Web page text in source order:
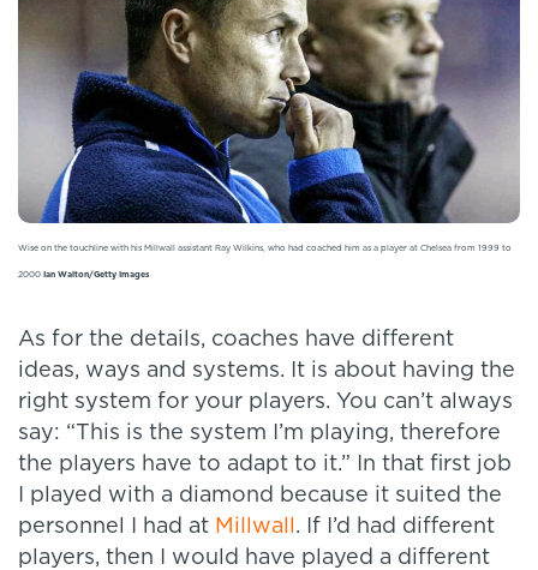
Wise on the touchline with his Millwall assistant Ray Wilkins, who had coached him as a player at Chelsea from 1999 to
2000 Ian Walton/Getty Images
As for the details, coaches have different
ideas, ways and systems. It is about having the
right system for your players. You can’t always
say: “This is the system I’m playing, therefore
the players have to adapt to it.” In that first job
I played with a diamond because it suited the
personnel I had at Millwall . If I’d had different
players, then I would have played a different